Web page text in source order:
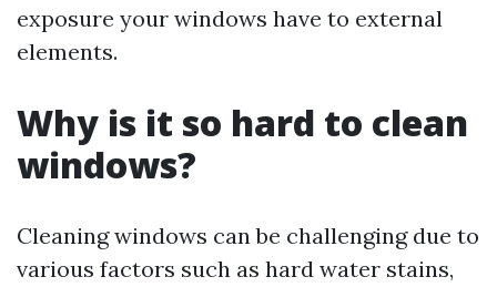
exposure your windows have to external
elements.
Why is it so hard to clean
windows?
Cleaning windows can be challenging due to
various factors such as hard water stains,